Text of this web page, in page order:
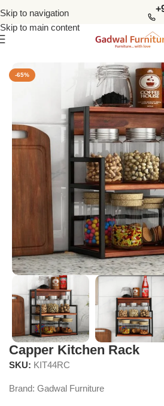
Skip to navigation
Skip to main content
Kitchen Racks
-65%
Capper Kitchen Rack
SKU: KIT44RC
Brand: Gadwal Furniture